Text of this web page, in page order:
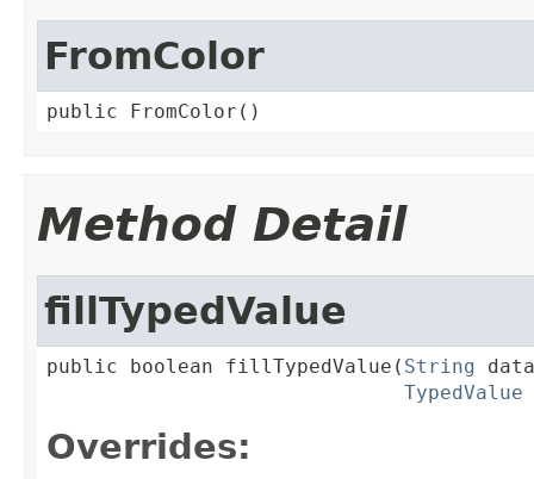
FromColor
public FromColor()
Method Detail
fillTypedValue
public boolean fillTypedValue( String
TypedValue
Overrides: